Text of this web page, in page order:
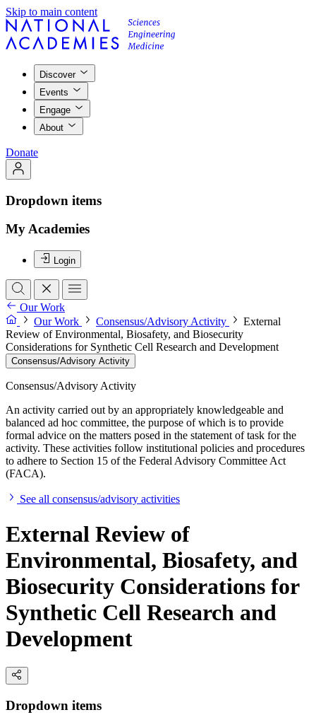
Skip to main content
Discover
Events
Engage
About
Donate
Dropdown items
My Academies
Login
Our Work
Our Work
Consensus/Advisory Activity
External
Review of Environmental, Biosafety, and Biosecurity
Considerations for Synthetic Cell Research and Development
Consensus/Advisory Activity
Consensus/Advisory Activity
An activity carried out by an appropriately knowledgeable and
balanced ad hoc committee, the purpose of which is to provide
formal advice on the matters posed in the statement of task for the
activity. These activities follow institutional policies and procedures
to adhere to Section 15 of the Federal Advisory Committee Act
(FACA).
See all consensus/advisory activities
External Review of
Environmental, Biosafety, and
Biosecurity Considerations for
Synthetic Cell Research and
Development
Dropdown items